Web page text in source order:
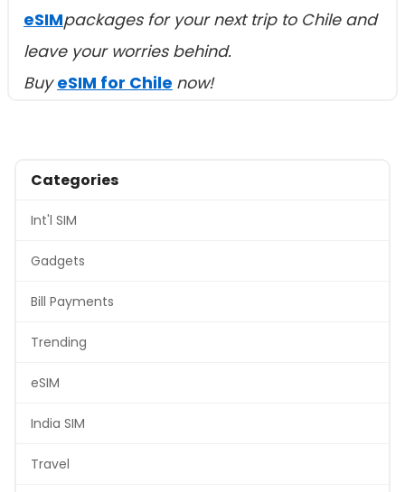
eSIMpackages for your next trip to Chile and
leave your worries behind.
BuyeSIM for Chile now!
Categories
Int'l SIM
Gadgets
Bill Payments
Trending
eSIM
India SIM
Travel